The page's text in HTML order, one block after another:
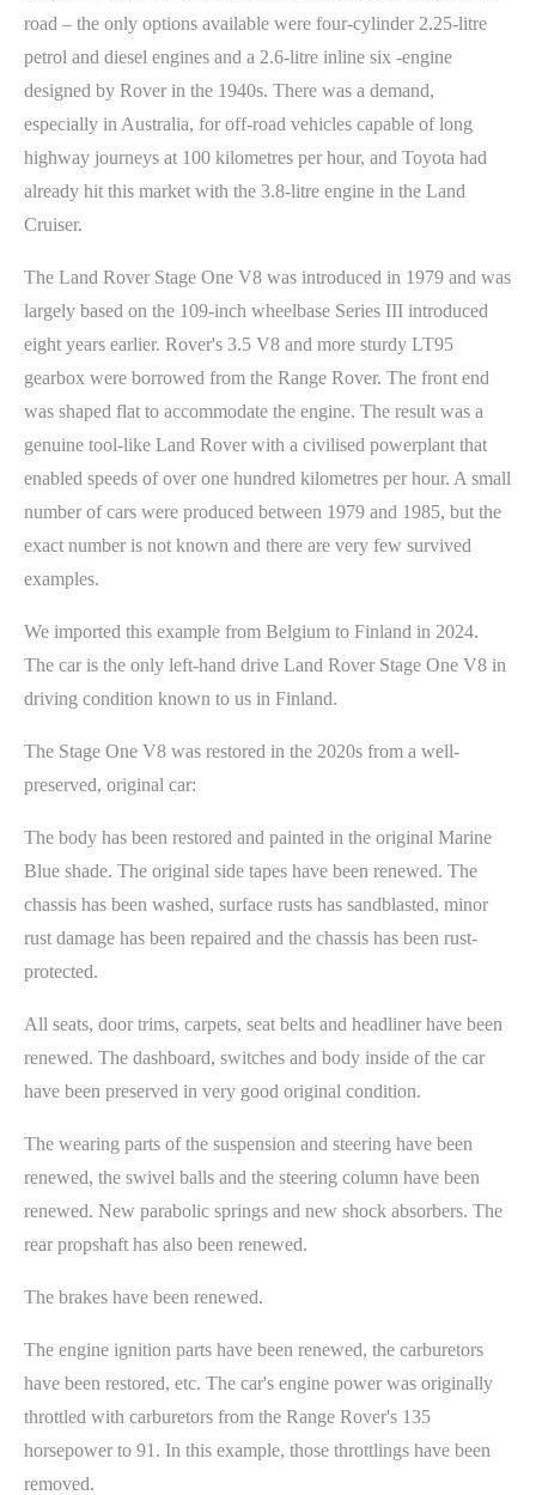
road – the only options available were four-cylinder 2.25-litre
petrol and diesel engines and a 2.6-litre inline six -engine
designed by Rover in the 1940s. There was a demand,
especially in Australia, for off-road vehicles capable of long
highway journeys at 100 kilometres per hour, and Toyota had
already hit this market with the 3.8-litre engine in the Land
Cruiser.
The Land Rover Stage One V8 was introduced in 1979 and was
largely based on the 109-inch wheelbase Series III introduced
eight years earlier. Rover's 3.5 V8 and more sturdy LT95
gearbox were borrowed from the Range Rover. The front end
was shaped flat to accommodate the engine. The result was a
genuine tool-like Land Rover with a civilised powerplant that
enabled speeds of over one hundred kilometres per hour. A small
number of cars were produced between 1979 and 1985, but the
exact number is not known and there are very few survived
examples.
We imported this example from Belgium to Finland in 2024.
The car is the only left-hand drive Land Rover Stage One V8 in
driving condition known to us in Finland.
The Stage One V8 was restored in the 2020s from a well-
preserved, original car:
The body has been restored and painted in the original Marine
Blue shade. The original side tapes have been renewed. The
chassis has been washed, surface rusts has sandblasted, minor
rust damage has been repaired and the chassis has been rust-
protected.
All seats, door trims, carpets, seat belts and headliner have been
renewed. The dashboard, switches and body inside of the car
have been preserved in very good original condition.
The wearing parts of the suspension and steering have been
renewed, the swivel balls and the steering column have been
renewed. New parabolic springs and new shock absorbers. The
rear propshaft has also been renewed.
The brakes have been renewed.
The engine ignition parts have been renewed, the carburetors
have been restored, etc. The car's engine power was originally
throttled with carburetors from the Range Rover's 135
horsepower to 91. In this example, those throttlings have been
removed.